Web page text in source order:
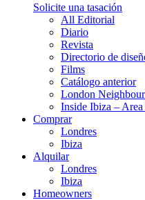
Solicite una tasación
All Editorial
Diario
Revista
Directorio de
Films
Catálogo anterior
London
Inside Ibiza –
Comprar
Londres
Ibiza
Alquilar
Londres
Ibiza
Homeowners